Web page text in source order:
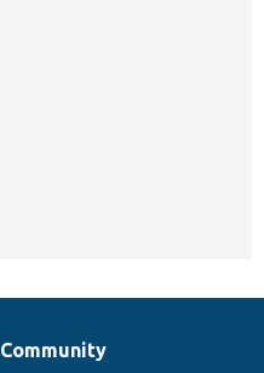
Community